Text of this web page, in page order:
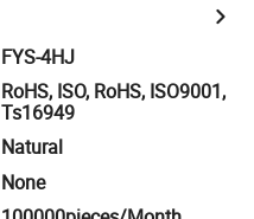
FYS-4HJ
RoHS, ISO, RoHS, ISO9001,
Ts16949
Natural
None